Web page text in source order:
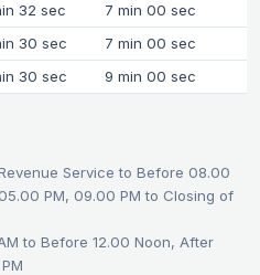
32 sec
7 min 00 sec
30 sec
7 min 00 sec
30 sec 9 min 00 sec
Revenue Service to Before 08.00
PM, 09.00 PM to Closing of
to Before 12.00 Noon, After